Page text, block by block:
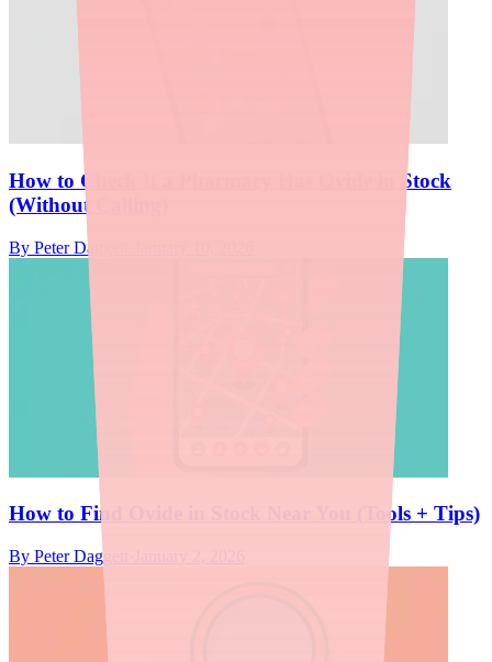
How to Check If a Pharmacy Has Ovide in Stock
(Without Calling)
By Peter Daggett
How to Find Ovide in Stock Near You (Tools + Tips)
By Peter Daggett